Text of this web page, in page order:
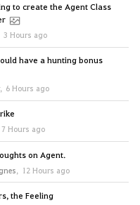
to create the Agent Class
3 Hours ago
have a hunting bonus
, 6 Hours ago
7 Hours ago
on Agent.
, 12 Hours ago
the Feeling